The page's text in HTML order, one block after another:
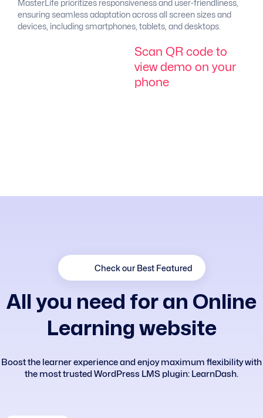
MasterLife prioritizes responsiveness and user-friendliness,
ensuring seamless adaptation across all screen sizes and
devices, including smartphones, tablets, and desktops.
Scan Q R code to
view demo on your
phone
Check our Best Featured
A you need for an On ine
Learning we bsite
Boost the learner experience and enjoy maximum flexibility with
the most trusted WordPress LMS plugin: LearnDash.